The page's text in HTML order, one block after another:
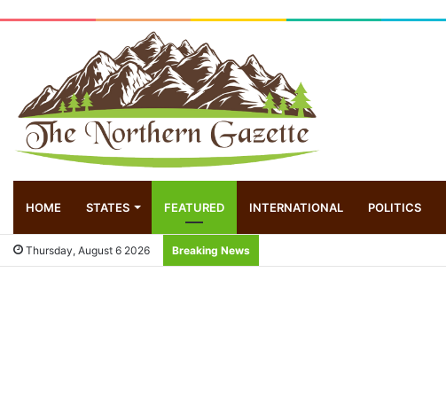
HOME STATES FEATURED INTERNATIONAL POLITICS
Thursday, August 6 2026 Breaking News